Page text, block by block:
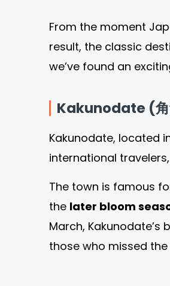
From the moment
result, the classic
we’ve found an
Kakunodate (
Kakunodate, located
international
The town is famous
the later bloom
March,
those who missed